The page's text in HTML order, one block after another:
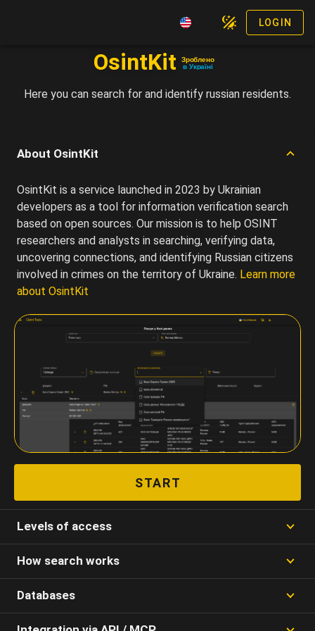
LOGIN
OsintKit Зроблено
в Україні
Here you can search for and identify russian residents.
About OsintKit
OsintKit is a service launched in 2023 by Ukrainian
developers as a tool for information verification search
based on open sources. Our mission is to help OSINT
researchers and analysts in searching, verifying data,
uncovering connections, and identifying Russian citizens
involved in crimes on the territory of Ukraine. Learn more
about OsintKit
START
Levels of access
How search works
Databases